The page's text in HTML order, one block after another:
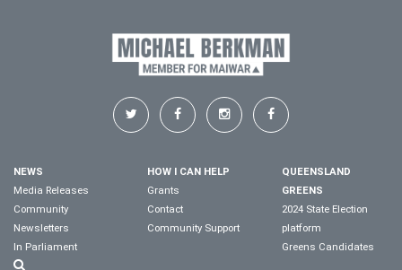
NEWS
Media Releases
Community
Newsletters
In Parliament
HOW I CAN HELP
Grants
Contact
Community Support
QUEENSLAND
GREENS
2024 State Election
platform
Greens Candidates